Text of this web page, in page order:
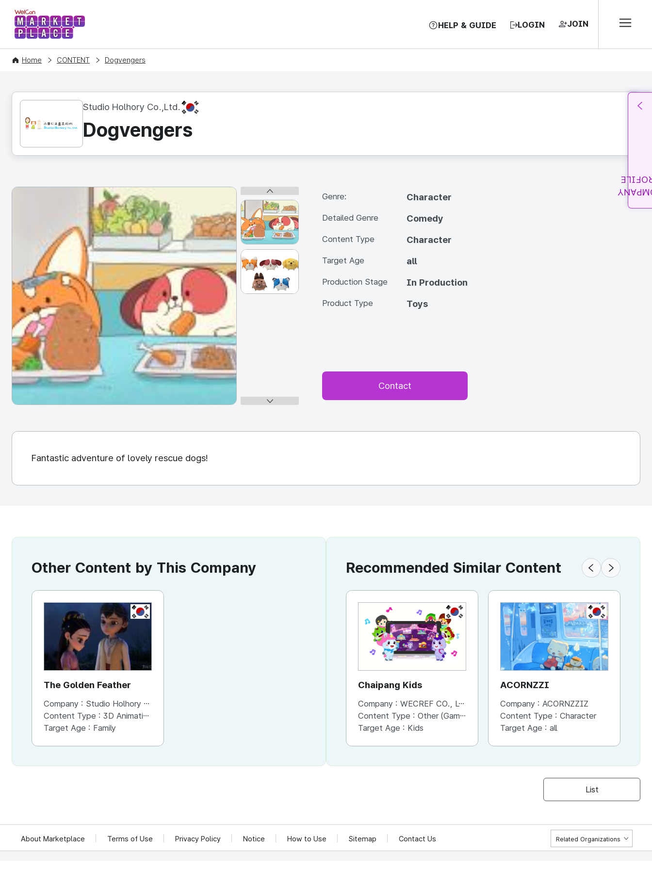
WelCon MARKETPLACE HELP & GUIDE LOGIN JOIN
Home CONTENT Dogvengers
Studio Holhory Co.,Ltd. KR
Dogvengers
Genre: Character
Detailed Genre Comedy
Content Type Character
Target Age all
Production Stage In Production
Product Type Toys
Contact
Fantastic adventure of lovely rescue dogs!
Other Content by This Company
KR
The Golden Feather
Company : Studio Holhory Co.,Ltd.
Content Type : 3D Animation
Target Age : Family
Recommended Similar Content
KR
Chaipang Kids
Company : WECREF CO., LTD.
Content Type : Other (Game, Cartoon, Advertisement, Entertainment, etc.)
Target Age : Kids
KR
ACORNZZI
Company : ACORNZZIZ
Content Type : Character
Target Age : all
List
About Marketplace Terms of Use Privacy Policy Notice How to Use Sitemap Contact Us Related Organizations